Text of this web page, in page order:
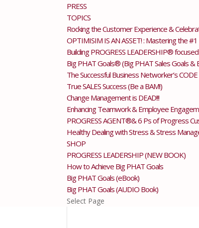
PRESS
TOPICS
Rocking the Customer Experience &
OPTIMISIM IS AN ASSET! : Mastering the
Building PROGRESS LEADERSHIP®
Big PHAT Goals® (Big PHAT Sales Goals
The Successful Business Networker’s
True SALES Success (Be a BAM!)
Change Management is DEAD!!!
Enhancing Teamwork & Employee
PROGRESS AGENT®& 6 Ps of Progress
Healthy Dealing with Stress & Stress
SHOP
PROGRESS LEADERSHIP (NEW BOOK)
How to Achieve Big PHAT Goals
Big PHAT Goals (eBook)
Big PHAT Goals (AUDIO Book)
Select Page